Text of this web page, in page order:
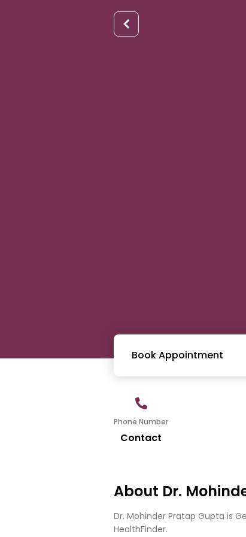
Book Appointment
Phone Number
Contact
About Dr.
Dr. Mohinder Pratap Gupta is
HealthFinder.